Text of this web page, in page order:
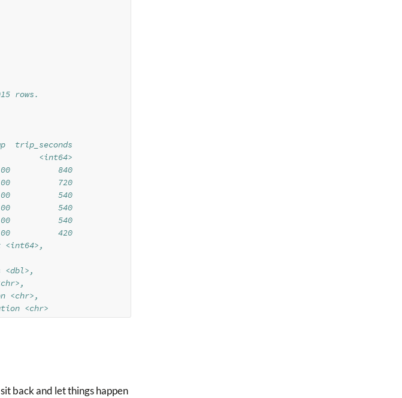
rows.
trip_seconds
<int64>
840
720
540
540
540
420
<int64>,
<chr>,
<chr>
back and let things happen